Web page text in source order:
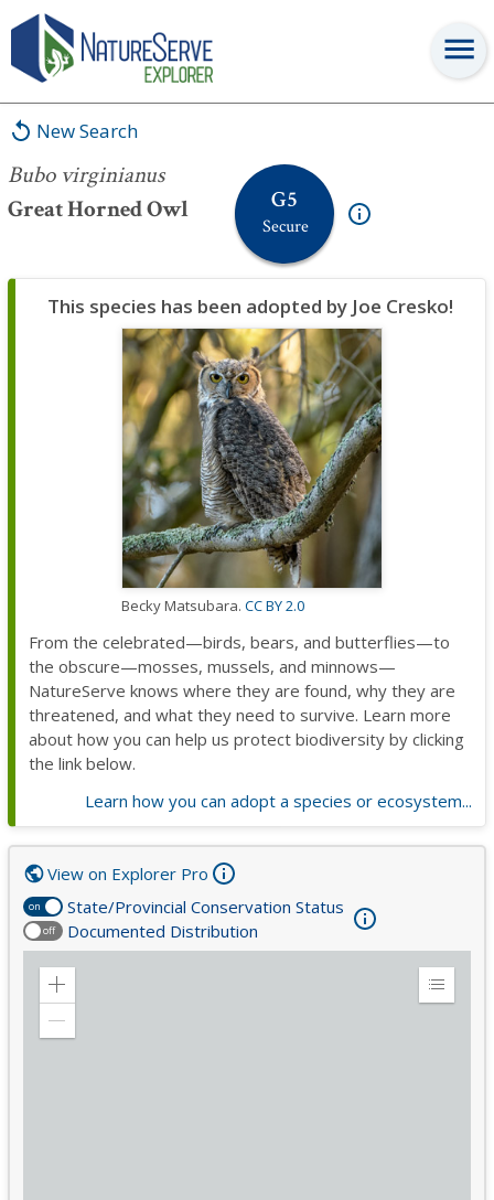
New Search
Bubo virginianus
Great Horned Owl
G5
Secure
Bubo virginianus
This species has been adopted by Joe Cresko!
Becky Matsubara. CC BY 2.0
From the celebrated—birds, bears, and butterflies—to
the obscure—mosses, mussels, and minnows—
NatureServe knows where they are found, why they are
threatened, and what they need to survive. Learn more
about how you can help us protect biodiversity by clicking
the link below.
Learn how you can adopt a species or ecosystem...
on State/Provincial Conservation Status
off Documented Distribution
View on Explorer Pro
Zoom
Expand